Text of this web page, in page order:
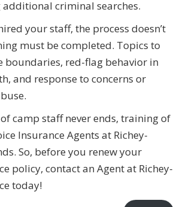
criminal searches.
your staff, the process doesn’t
must be completed. Topics to
boundaries, red-flag behavior in
and response to concerns or
camp staff never ends, training of
Insurance Agents at Richey-
So, before you renew your
policy, contact an Agent at Richey-
today!